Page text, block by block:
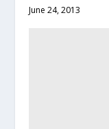
June 24, 2013